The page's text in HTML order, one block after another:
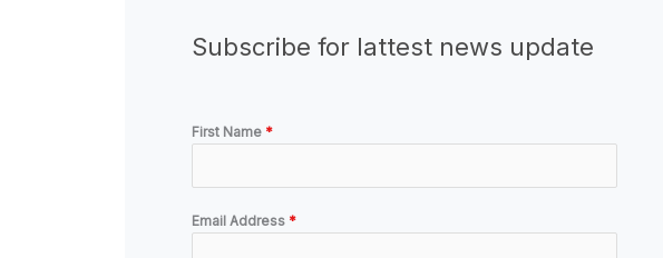
Subscribe for lattest news update
First Name *
Email Address *